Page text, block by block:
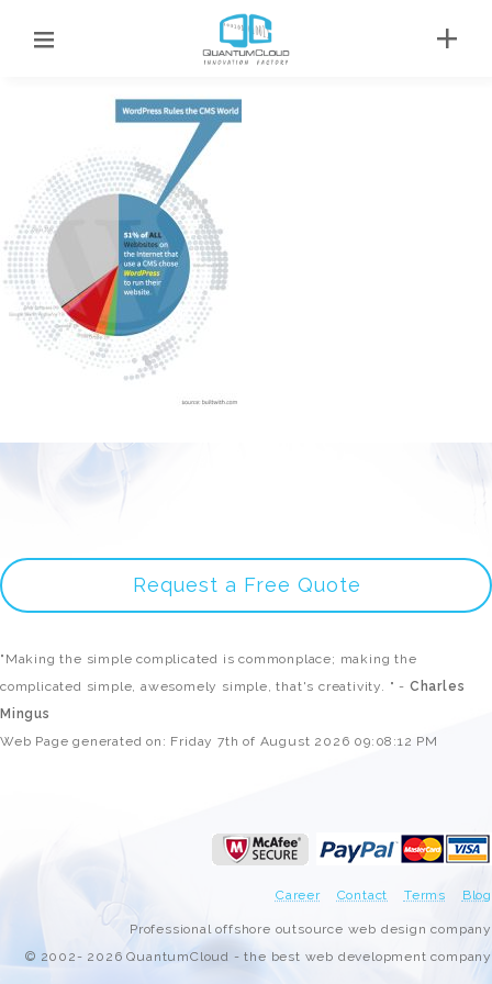
Request a Free Quote
"Making the simple complicated is commonplace; making the
complicated simple, awesomely simple, that's creativity. " - Charles
Mingus
Web Page generated on: Friday 7th of August 2026 09:08:12 PM
Career Contact Terms Blog
Professional offshore outsource web design company
© 2002- 2026 QuantumCloud - the best web development company